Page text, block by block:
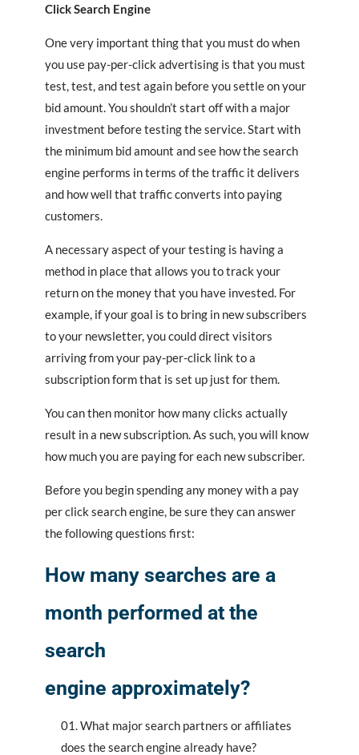
Click Search Engine
One very important thing that you must do when
you use pay-per-click advertising is that you must
test, test, and test again before you settle on your
bid amount. You shouldn’t start off with a major
investment before testing the service. Start with
the minimum bid amount and see how the search
engine performs in terms of the traffic it delivers
and how well that traffic converts into paying
customers.
A necessary aspect of your testing is having a
method in place that allows you to track your
return on the money that you have invested. For
example, if your goal is to bring in new subscribers
to your newsletter, you could direct visitors
arriving from your pay-per-click link to a
subscription form that is set up just for them.
You can then monitor how many clicks actually
result in a new subscription. As such, you will know
how much you are paying for each new subscriber.
Before you begin spending any money with a pay
per click search engine, be sure they can answer
the following questions first:
How many searches are a
month performed at the
search
engine approximately?
What major search partners or affiliates
does the search engine already have?